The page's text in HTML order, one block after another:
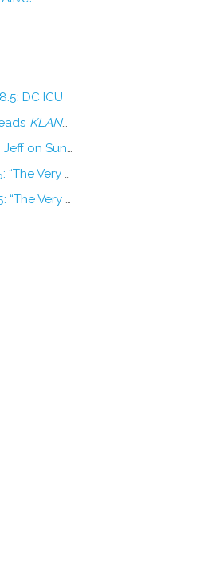
DC ICU
KLANG!
Sun-Ken Rock
Sound of Joy”
Sound of Joy”